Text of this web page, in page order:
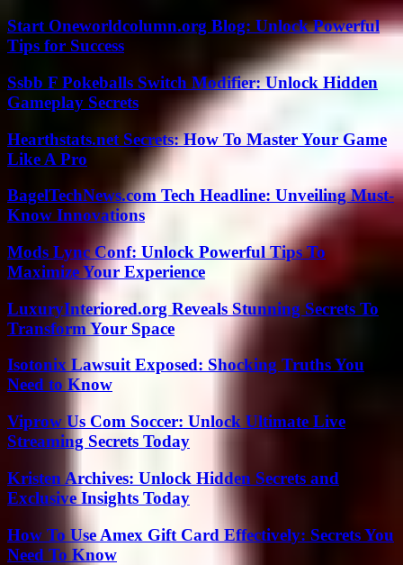
Start Oneworldcolumn.org Blog: Unlock Powerful
Tips for Success
Ssbb F Pokeballs Switch Modifier: Unlock Hidden
Gameplay Secrets
Hearthstats.net Secrets: How To Master Your Game
Like A Pro
BagelTechNews.com Tech Headline: Unveiling Must-
Know Innovations
Mods Lync Conf: Unlock Powerful Tips To
Maximize Your Experience
LuxuryInteriored.org Reveals Stunning Secrets To
Transform Your Space
Isotonix Lawsuit Exposed: Shocking Truths You
Need to Know
Viprow Us Com Soccer: Unlock Ultimate Live
Streaming Secrets Today
Kristen Archives: Unlock Hidden Secrets and
Exclusive Insights Today
How To Use Amex Gift Card Effectively: Secrets You
Need To Know